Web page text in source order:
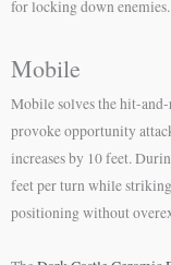
for locking down enemies.
Mobile
Mobile solves the hit-
provoke opportunity
increases by 10 feet.
feet per turn while
positioning without